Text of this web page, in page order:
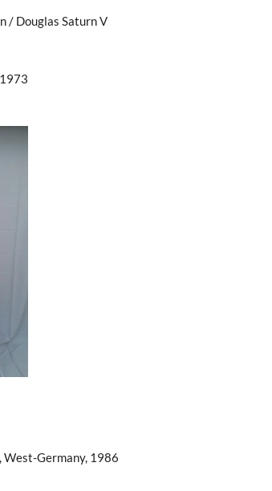
/ Douglas Saturn V
West-Germany, 1986